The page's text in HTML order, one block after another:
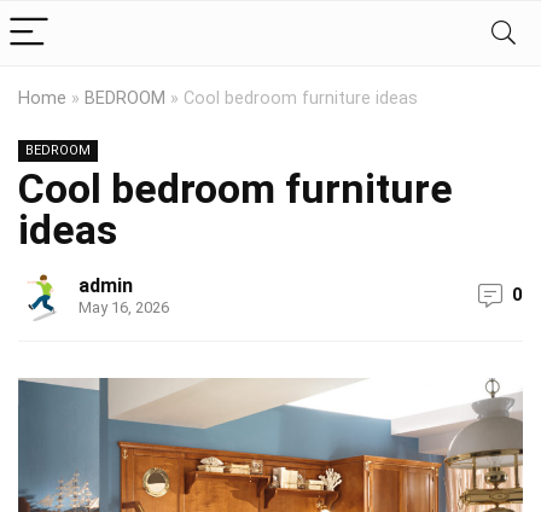
Home » BEDROOM » Cool bedroom furniture ideas
BEDROOM
Cool bedroom furniture
ideas
admin
May 16, 2026
0